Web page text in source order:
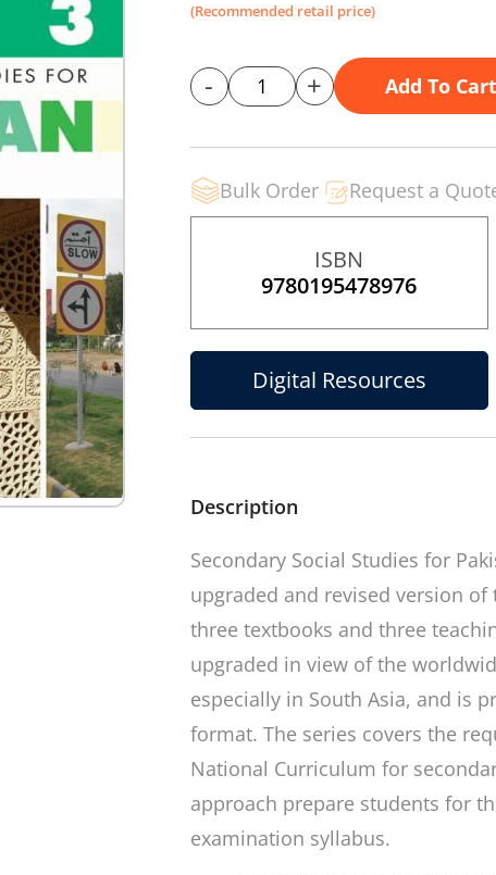
(Recommended retail price)
- + Add To Cart
Bulk Order Request a
ISBN
9780195478976
Digital Resources
Description
Secondary Social Studies for
upgraded and revised version
three textbooks and three
upgraded in view of the
especially in South Asia, and is
format. The series covers the
National Curriculum for
approach prepare students for
examination syllabus.